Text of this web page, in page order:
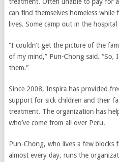
can find themselves homeless while
lives. Some camp out in the
“I couldn’t get the picture of the
of my mind,” Pun-Chong said.
them.”
Since 2008, Inspira has provided
support for sick children and their
treatment. The organization has
who’ve come from all over Peru.
Pun-Chong, who lives a few blocks
almost every day, runs the